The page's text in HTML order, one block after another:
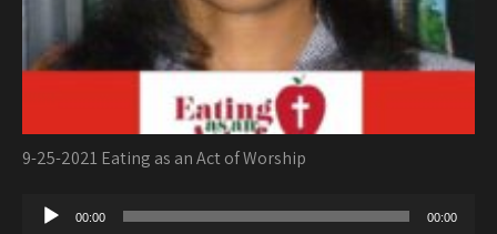
9-25-2021 Eating as an Act of Worship
Audio
00:00 00:00